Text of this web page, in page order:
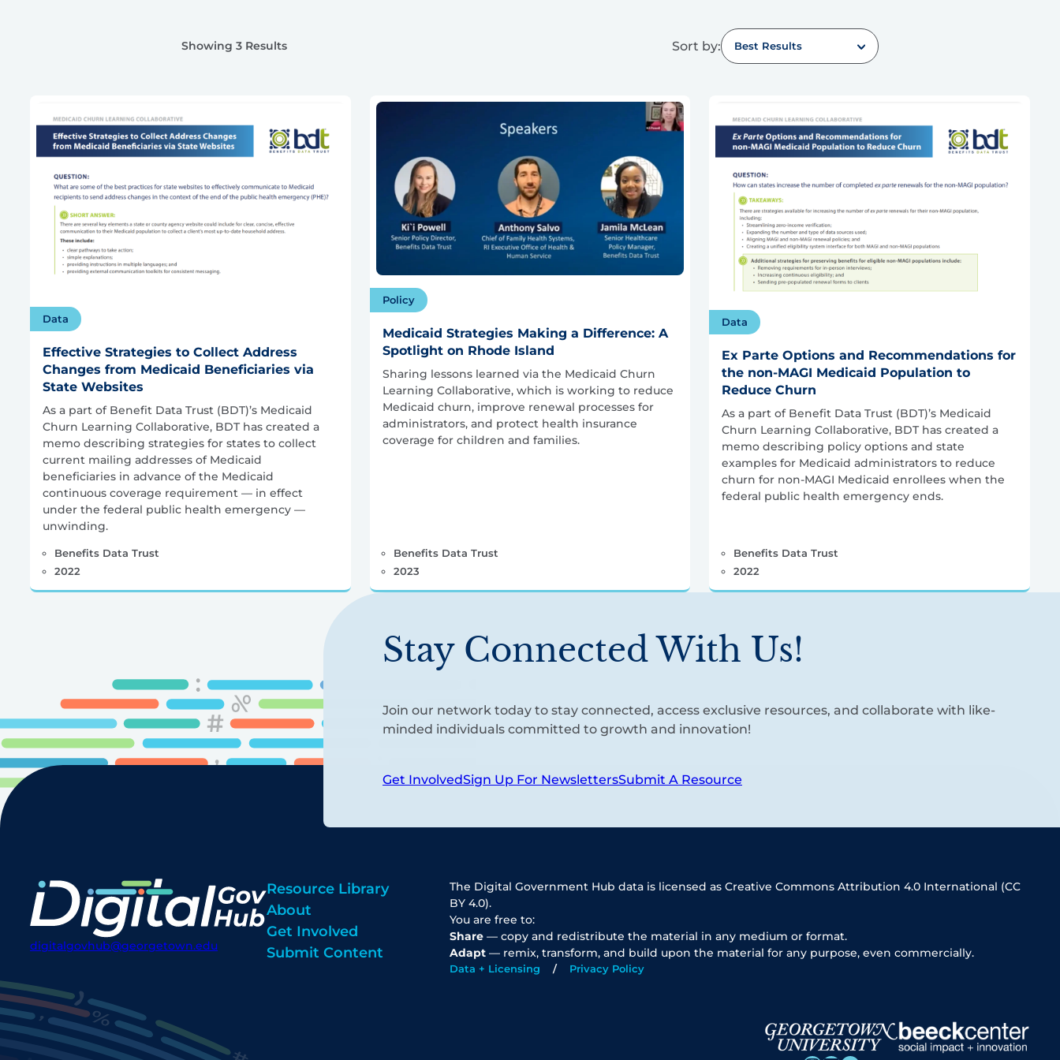
Showing 3 Results Sort by: Best Results
Data
Effective Strategies to Collect Address
Changes from Medicaid Beneficiaries via
State Websites
As a part of Benefit Data Trust (BDT)’s Medicaid
Churn Learning Collaborative, BDT has created a
memo describing strategies for states to collect
current mailing addresses of Medicaid
beneficiaries in advance of the Medicaid
continuous coverage requirement — in effect
under the federal public health emergency —
unwinding.
Benefits Data Trust
2022
Policy
Medicaid Strategies Making a Difference: A
Spotlight on Rhode Island
Sharing lessons learned via the Medicaid Churn
Learning Collaborative, which is working to reduce
Medicaid churn, improve renewal processes for
administrators, and protect health insurance
coverage for children and families.
Benefits Data Trust
2023
Data
Ex Parte Options and Recommendations for
the non-MAGI Medicaid Population to
Reduce Churn
As a part of Benefit Data Trust (BDT)’s Medicaid
Churn Learning Collaborative, BDT has created a
memo describing policy options and state
examples for Medicaid administrators to reduce
churn for non-MAGI Medicaid enrollees when the
federal public health emergency ends.
Benefits Data Trust
2022
Stay Connected With Us!
Join our network today to stay connected, access exclusive resources, and collaborate with like-
minded individuals committed to growth and innovation!
Get InvolvedSign Up For NewslettersSubmit A Resource
digitalgovhub@georgetown.edu
Resource Library
About
Get Involved
Submit Content
The Digital Government Hub data is licensed as Creative Commons Attribution 4.0 International (CC
BY 4.0).
You are free to:
Share — copy and redistribute the material in any medium or format.
Adapt — remix, transform, and build upon the material for any purpose, even commercially.
Data + Licensing Privacy Policy